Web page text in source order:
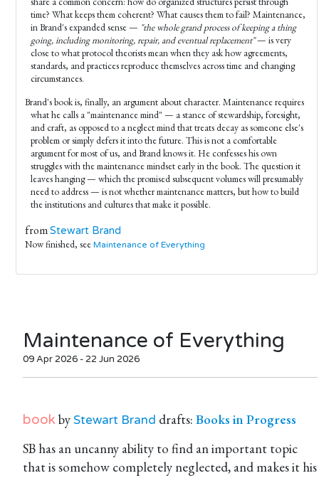
time? What keeps them coherent? What causes them to fail? Maintenance,
in Brand's expanded sense — "the whole grand process of keeping a thing
going, including monitoring, repair, and eventual replacement"— is very
close to what protocol theorists mean when they ask how agreements,
standards, and practices reproduce themselves across time and changing
circumstances.
Brand's book is, finally, an argument about character. Maintenance requires
what he calls a "maintenance mind" — a stance of stewardship, foresight,
and craft, as opposed to a neglect mind that treats decay as someone else's
problem or simply defers it into the future. This is not a comfortable
argument for most of us, and Brand knows it. He confesses his own
struggles with the maintenance mindset early in the book. The question it
leaves hanging — which the promised subsequent volumes will presumably
need to address — is not whether maintenance matters, but how to build
the institutions and cultures that make it possible.
fromStewart Brand
Now finished, see Maintenance of Everything
Maintenance of Everything
09 Apr 2026 - 22 Jun 2026
book byStewart Brand drafts: Books in Progress
SB has an uncanny ability to find an important topic
that is somehow completely neglected, and makes it his